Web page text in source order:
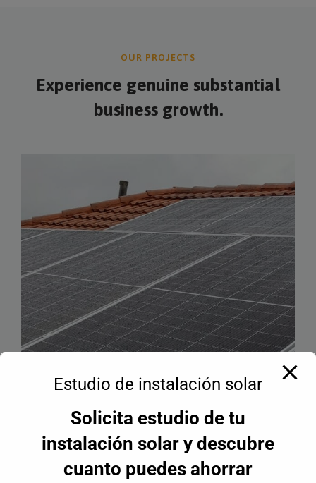
OUR PROJECTS
Experience genuine substantial
business growth.
Estudio de instalación solar
Solicita estudio de tu
instalación solar y descubre
cuanto puedes ahorrar